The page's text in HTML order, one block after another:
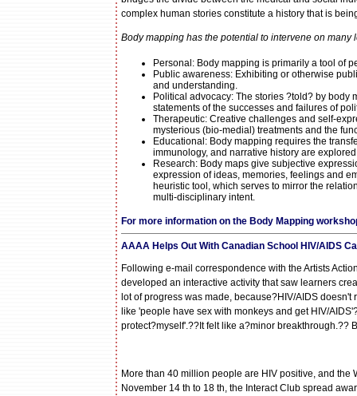
complex human stories constitute a history that is
Body mapping has the potential to intervene on many
Personal: Body mapping is primarily a tool of
Public awareness: Exhibiting or otherwise
and understanding.
Political advocacy: The stories ?told? by body
statements of the successes and failures of
Therapeutic: Creative challenges and self-
mysterious (bio-medial) treatments and the
Educational: Body mapping requires the
immunology, and narrative history are
Research: Body maps give subjective
expression of ideas, memories, feelings and
heuristic tool, which serves to mirror the
multi-disciplinary intent.
For more information on the Body Mapping
AAAA Helps Out With Canadian School HIV/AIDS
Following e-mail correspondence with the Artists
developed an interactive activity that saw learners
lot of progress was made, because?HIV/AIDS
like 'people have sex with monkeys and get HIV/
protect?myself'.??It felt like a?minor breakthrough.??
More than 40 million people are HIV positive, and
November 14 th to 18 th, the Interact Club spread